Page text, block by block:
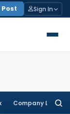
Post Sign In
Company Law